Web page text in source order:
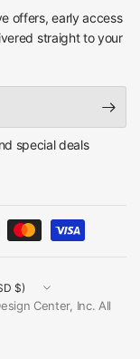
offers, early access
straight to your
special deals
Center, Inc. All